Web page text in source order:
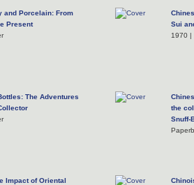
and Porcelain: From
Present
Sui
1970 |
The Adventures
the
Snuff-
Impact of Oriental